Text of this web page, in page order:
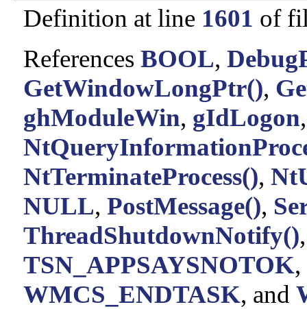
Definition at line 1601 of
References BOOL,
GetWindowLongPtr(),
ghModuleWin, gIdLogon
NtTerminateProcess(),
NULL, PostMessage(),
ThreadShutdownNotify()
TSN_APPSAYSNOTOK,
WMCS_ENDTASK, and